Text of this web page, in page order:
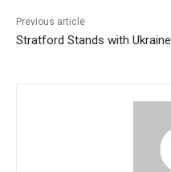
Previous article
Stratford Stands with Ukraine